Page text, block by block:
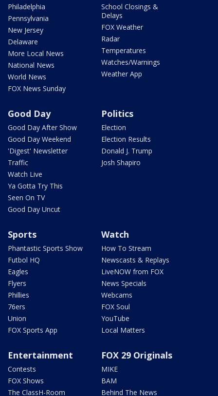
Philadelphia
Pennsylvania
New Jersey
Delaware
More Local News
National News
World News
FOX News Sunday
School Closings &
Delays
FOX Weather
Radar
Temperatures
Watches/Warnings
Weather App
Good Day
Good Day After Show
Good Day Weekend
'Digest' Newsletter
Traffic
Watch Live
Ya Gotta Try This
Seen On TV
Good Day Uncut
Politics
Election
Election Results
Donald J. Trump
Josh Shapiro
Sports
Phantastic Sports Show
Futbol HQ
Eagles
Flyers
Phillies
76ers
Union
FOX Sports App
Watch
How To Stream
Newscasts & Replays
LiveNOW from FOX
News Specials
Webcams
FOX Soul
YouTube
Local Matters
Entertainment
Contests
FOX Shows
The ClassH-Room
FOX 29 Originals
MIKE
BAM
Behind The News